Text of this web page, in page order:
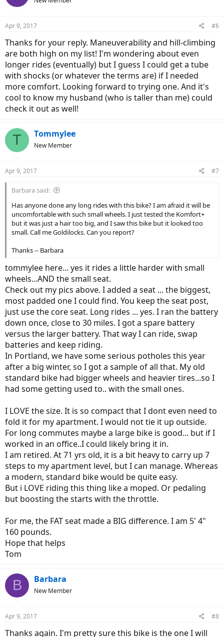
Apr 9, 2017 #6
Thanks for your reply. Maneuverability and hill-climbing
are both high on my list! I'm wondering about even
longer rides (eventually) but I guess I could get a tube
with shocks (or whatever the terms are) if I needed
more comfort. Looking forward to trying one. And it's
cool to know my husband (who is taller than me) could
check it out as well!
T Tommylee
New Member
Apr 9, 2017 #7
Barbara said:
Has anyone done any long rides with this bike? I am afraid it will be
uncomfortable with such small wheels. I just tested the Komfort+
but it was just a hair too big, and I saw this bike but it looked too
small. Call me Goldilocks. Can you report?
Thanks -- Barbara
tommylee here... yes it rides a little harder with small
wheels...AND the small seat.
Check out my pics above. I added a seat ... the biggest,
most padded one I could find. You keep the seat post,
just use the core seat. Long rides ... yes. I ran the battery
down once, close to 30 miles. I got a spare battery
versus the larger battery. That way I can ride, swap
batteries and keep riding.
In Portland, we have some serious potholes this year
after a big winter, so I got a sample of all that. My old
standard bike had bigger wheels and heavier tires...so I
had some getting used to.. with the small ones.
I LOVE the size. It is so compact that I dont even need to
fold it for my apartment. I would not tie it up outside.
For long commutes maybe a large bike is good... but if I
worked in an office..I could likely bring it in.
I am retired. At 71 yrs old, it is a bit heavy to carry up 7
steps to my apartment level, but I can manage. Whereas
a modern, standard bike would be quite easy.
But i LOVE riding this thing like a moped. Or pedaling
but boosting the starts with the throttle.
For me, the FAT seat made a BIG difference. I am 5' 4"
160 pounds.
Hope that helps
Tom
B Barbara
New Member
Apr 9, 2017 #8
Thanks again. I'm pretty sure this bike is the one I will